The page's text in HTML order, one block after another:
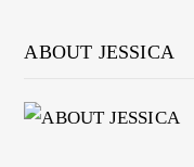
ABOUT JESSICA